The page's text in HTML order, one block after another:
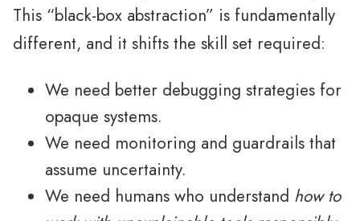
This “black-box abstraction” is fundamentally
different, and it shifts the skill set required:
We need better debugging strategies for
opaque systems.
We need monitoring and guardrails that
assume uncertainty.
We need humans who understand how to